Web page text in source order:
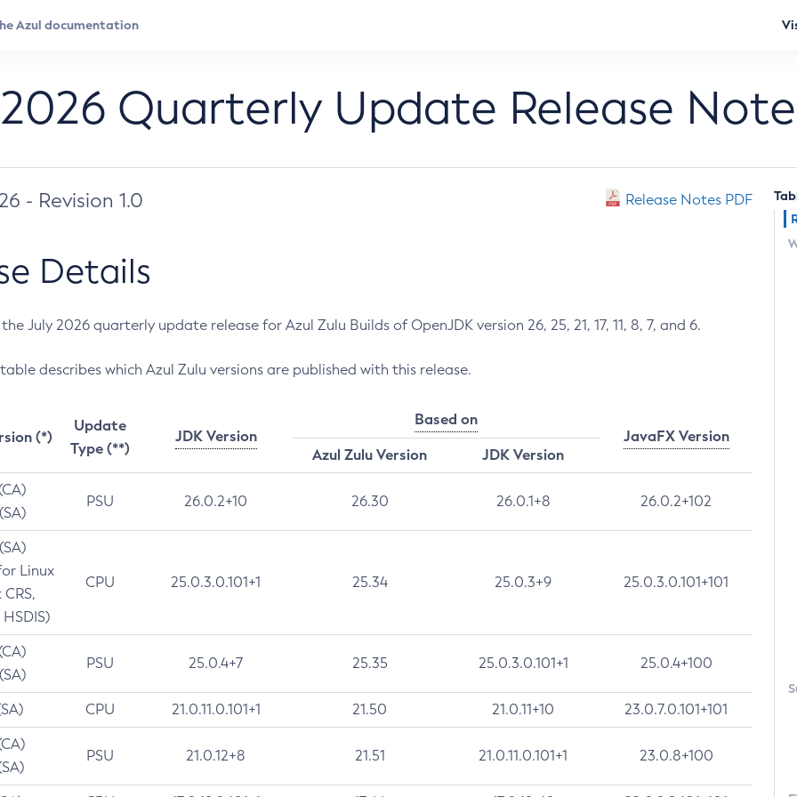
Quarterly Update Release
- Revision 1.0 Release Notes PDF
Details
July 2026 quarterly update release for Azul Zulu Builds of OpenJDK version 26, 25, 21, 17, 11, 8, 7, and 6.
describes which Azul Zulu versions are published with this release.
(*)
Update
Type (**)
JDK Version
Based on
JavaFX Version
Azul Zulu Version
JDK Version
PSU 26.0.2+10 26.30 26.0.1+8 26.0.2+102
Linux
CPU 25.0.3.0.101+1 25.34 25.0.3+9 25.0.3.0.101+101
PSU 25.0.4+7 25.35 25.0.3.0.101+1 25.0.4+100
CPU 21.0.11.0.101+1 21.50 21.0.11+10 23.0.7.0.101+101
PSU 21.0.12+8 21.51 21.0.11.0.101+1 23.0.8+100